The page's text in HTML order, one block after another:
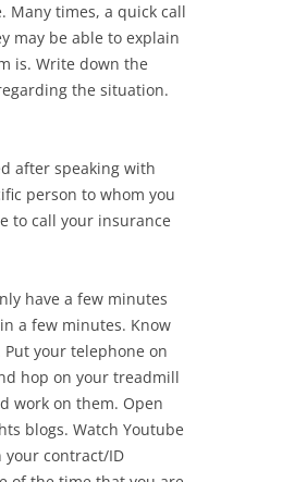
Many times, a quick call
may be able to explain
is. Write down the
the situation.
after speaking with
person to whom you
to call your insurance
have a few minutes
a few minutes. Know
your telephone on
hop on your treadmill
work on them. Open
blogs. Watch Youtube
your contract/ID